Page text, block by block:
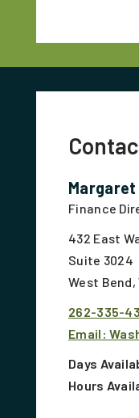
Margaret
Finance
432 East
Suite 3024
West Bend,
262-335-
Email:
Days
Hours